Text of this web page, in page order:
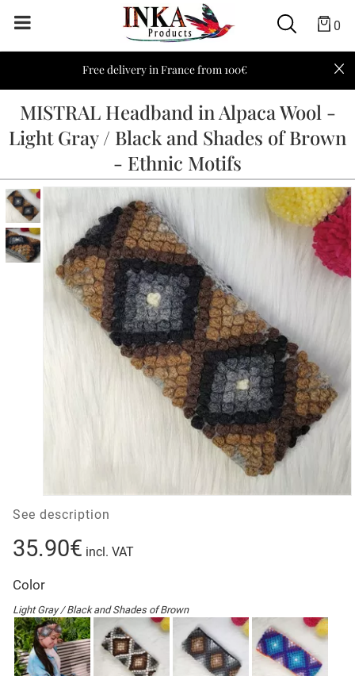
0
Free delivery in France from 100€
MISTRAL Headband in Alpaca Wool -
Light Gray / Black and Shades of Brown
- Ethnic Motifs
See description
35.90€ incl. VAT
Color
Light Gray / Black and Shades of Brown